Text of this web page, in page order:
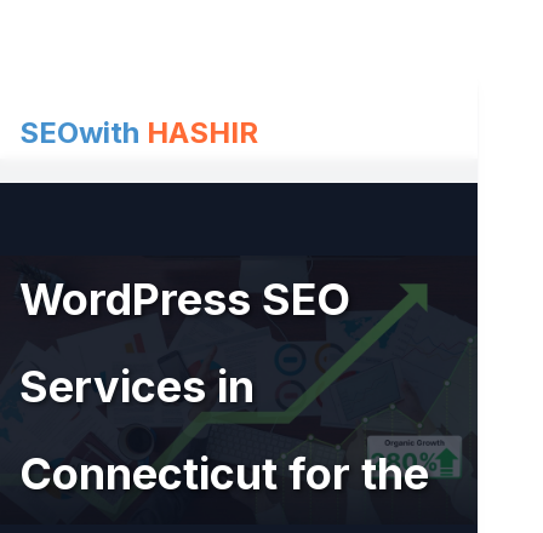
SEOwith HASHIR
WordPress SEO
Services in
Connecticut for the